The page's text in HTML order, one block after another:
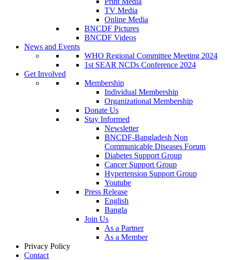
TV Media
Online Media
BNCDF Pictures
BNCDF Videos
News and Events
WHO Regional Committee Meeting 2024
1st SEAR NCDs Conference 2024
Get Involved
Membership
Individual Membership
Organizational Membership
Donate Us
Stay Informed
Newsletter
BNCDF-Bangladesh Non
Communicable Diseases Forum
Diabetes Support Group
Cancer Support Group
Hypertension Support Group
Youtube
Press Release
English
Bangla
Join Us
As a Partner
As a Member
Privacy Policy
Contact